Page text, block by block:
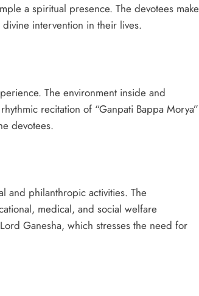
a spiritual presence. The devotees make
intervention in their lives.
The environment inside and
recitation of “Ganpati Bappa Morya”
devotees.
and philanthropic activities. The
medical, and social welfare
Ganesha, which stresses the need for